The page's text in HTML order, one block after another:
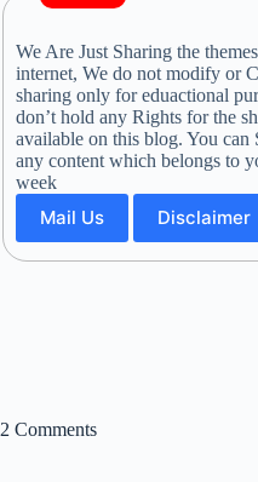
We Are Just Sharing the
internet, We do not modify or
sharing only for eduactional
don’t hold any Rights for the
available on this blog. You
any content which belongs to
week
Mail Us Disclaimer
2 Comments